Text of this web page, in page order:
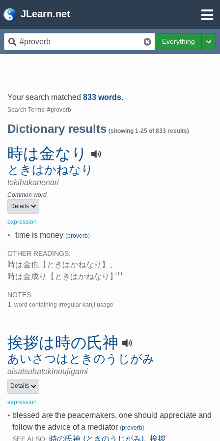
JLearn.net
Everything
Your search matched 833 words.
Search Terms: #proverb
Dictionary results (showing 1-25 of 833 results)
時は金なり
ときはかねなり
tokihakanenari
Common word
Details
expression
• time is money (proverb)
OTHER READINGS:
時は金也 【ときはかねなり】
、
時は金成り
【ときはかねなり】[1]
NOTES:
word containing irregular kanji usage
挨拶は時の氏神
あいさつはときのうじがみ
aisatsuhatokinoujigami
Details
expression
• blessed are the peacemakers, one should appreciate and
follow the advice of a mediator (proverb)
SEE ALSO: 時の氏神 (ときのうじがみ), 挨拶